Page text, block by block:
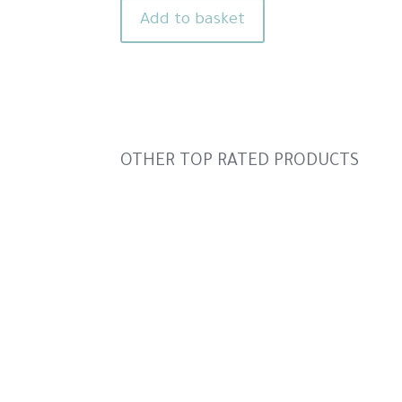
was:
Add to basket
Slideshow
OTHER TOP RATED PRODUCTS